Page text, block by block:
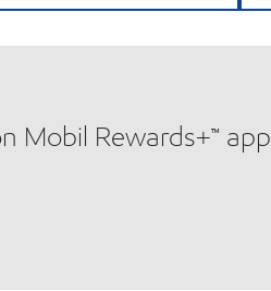
Mobil Rewards+™ app